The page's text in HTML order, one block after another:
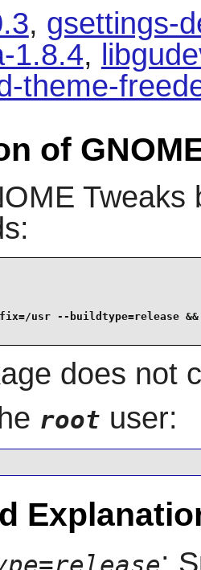
, gsettings-
1.8.4,
theme-
of
Tweaks
usr --buildtype=release &&
does not
root user:
: